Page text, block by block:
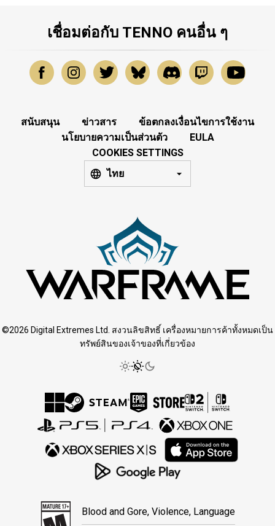
เชื่อมต่อกับ TENNO คนอื่น ๆ
สนับสนุน ข่าวสาร
ข้อตกลงเงื่อนไขการใช้งาน
นโยบายความเป็นส่วนตัว
EULA
COOKIES SETTINGS
ไทย
©2026 Digital Extremes Ltd. สงวนลิขสิทธิ์ เครื่องหมายการค้าทั้งหมดเป็น
ทรัพย์สินของเจ้าของที่เกี่ยวข้อง
Blood and Gore, Violence, Language